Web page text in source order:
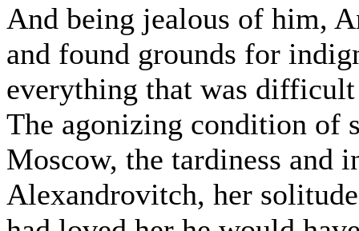
And being jealous of him,
and found grounds for
everything that was
The agonizing condition of
Moscow, the tardiness and
Alexandrovitch, her